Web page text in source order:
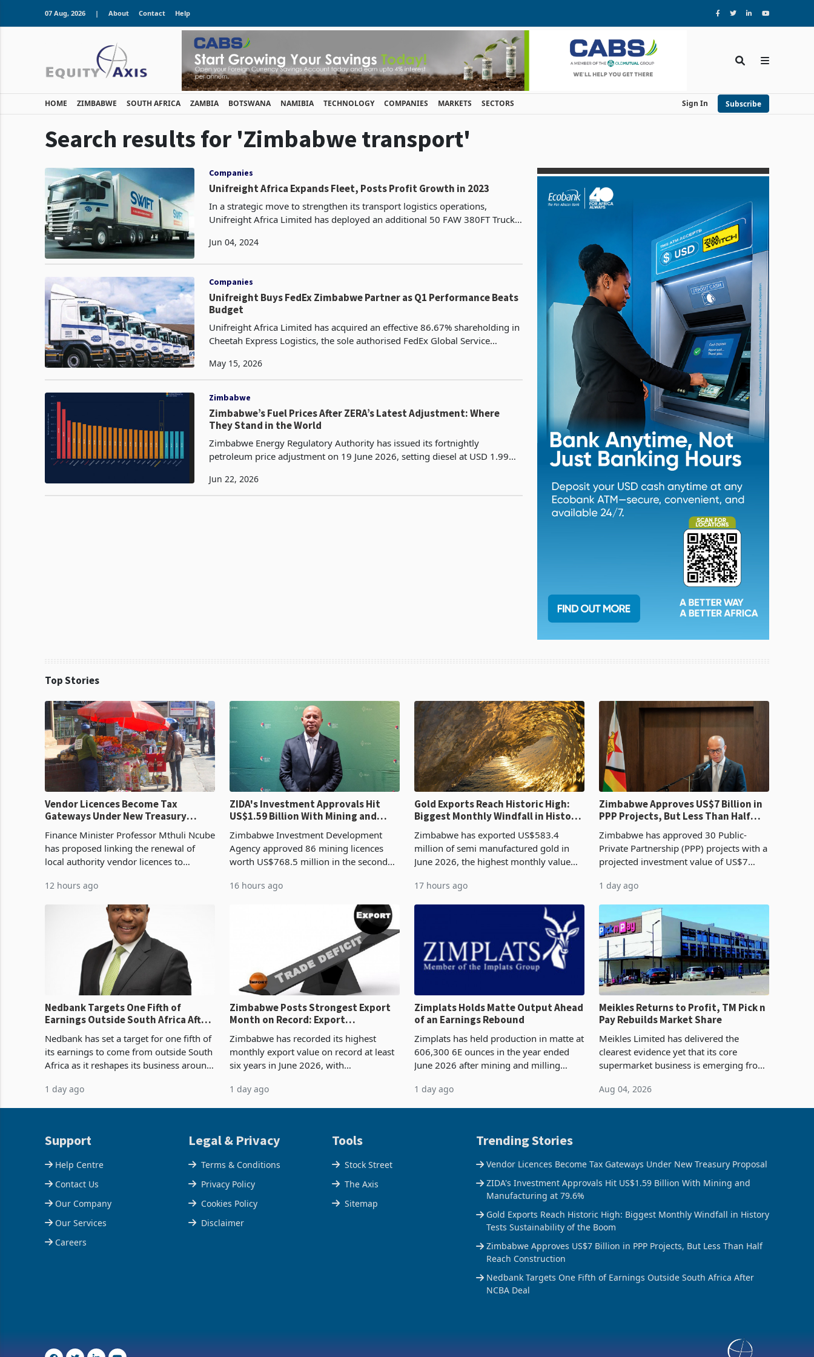
07 Aug, 2026 | About Contact Help
HOME ZIMBABWE SOUTH AFRICA ZAMBIA BOTSWANA NAMIBIA TECHNOLOGY COMPANIES MARKETS SECTORS Sign In Subscribe
Search results for 'Zimbabwe transport'
Companies
Unifreight Africa Expands Fleet, Posts Profit Growth in 2023
In a strategic move to strengthen its transport logistics operations,
Unifreight Africa Limited has deployed an additional 50 FAW 380FT Truck
Jun 04, 2024
Companies
Unifreight Buys FedEx Zimbabwe Partner as Q1 Performance Beats
Budget
Unifreight Africa Limited has acquired an effective 86.67% shareholding in
Cheetah Express Logistics, the sole authorised FedEx Global Service
May 15, 2026
Zimbabwe
Zimbabwe’s Fuel Prices After ZERA’s Latest Adjustment: Where
They Stand in the World
Zimbabwe Energy Regulatory Authority has issued its fortnightly
petroleum price adjustment on 19 June 2026, setting diesel at USD 1.99
Jun 22, 2026
Top Stories
Vendor Licences Become Tax
Gateways Under New Treasury
Finance Minister Professor Mthuli Ncube
has proposed linking the renewal of
local authority vendor licences to
Authority presumptive tax
requirements, using council re
12 hours ago
ZIDA's Investment Approvals Hit
US$1.59 Billion With Mining and
Zimbabwe Investment Development
Agency approved 86 mining licences
worth US$768.5 million in the second
ticket of US$8.9 million and the largest
16 hours ago
Gold Exports Reach Historic High:
Biggest Monthly Windfall in History
Zimbabwe has exported US$583.4
million of semi manufactured gold in
June 2026, the highest monthly value
latest data from Zimstat shows. The
figure exceeded the p
17 hours ago
Zimbabwe Approves US$7 Billion in
PPP Projects, But Less Than Half
Zimbabwe has approved 30 Public-
Private Partnership (PPP) projects with a
projected investment value of US$7
half have progressed into construction
or operation,
1 day ago
Nedbank Targets One Fifth of
Earnings Outside South Africa After
Nedbank has set a target for one fifth of
its earnings to come from outside South
Africa as it reshapes its business around
acquisition of a controlling stake in K
1 day ago
Zimbabwe Posts Strongest Export
Month on Record: Export
Zimbabwe has recorded its highest
monthly export value on record at least
six years in June 2026, with
May to US$1.442 billion. Imports
increased 11.5% to a reco
1 day ago
Zimplats Holds Matte Output Ahead
of an Earnings Rebound
Zimplats has held production in matte at
606,300 6E ounces in the year ended
June 2026 after mining and milling
5% to 660,400 ounces. The flat final
output conce
1 day ago
Meikles Returns to Profit, TM Pick n
Pay Rebuilds Market Share
Meikles Limited has delivered the
clearest evidence yet that its core
supermarket business is emerging from
February 2026, the Group swung to an
operating profit
Aug 04, 2026
Support
Help Centre
Contact Us
Our Company
Our Services
Careers
Legal & Privacy
Terms & Conditions
Privacy Policy
Cookies Policy
Disclaimer
Tools
Stock Street
The Axis
Sitemap
Trending Stories
Vendor Licences Become Tax Gateways Under New Treasury Proposal
ZIDA's Investment Approvals Hit US$1.59 Billion With Mining and
Manufacturing at 79.6%
Gold Exports Reach Historic High: Biggest Monthly Windfall in History
Tests Sustainability of the Boom
Zimbabwe Approves US$7 Billion in PPP Projects, But Less Than Half
Reach Construction
Nedbank Targets One Fifth of Earnings Outside South Africa After
NCBA Deal